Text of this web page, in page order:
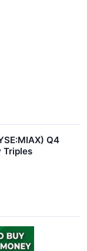
Q4
Triples